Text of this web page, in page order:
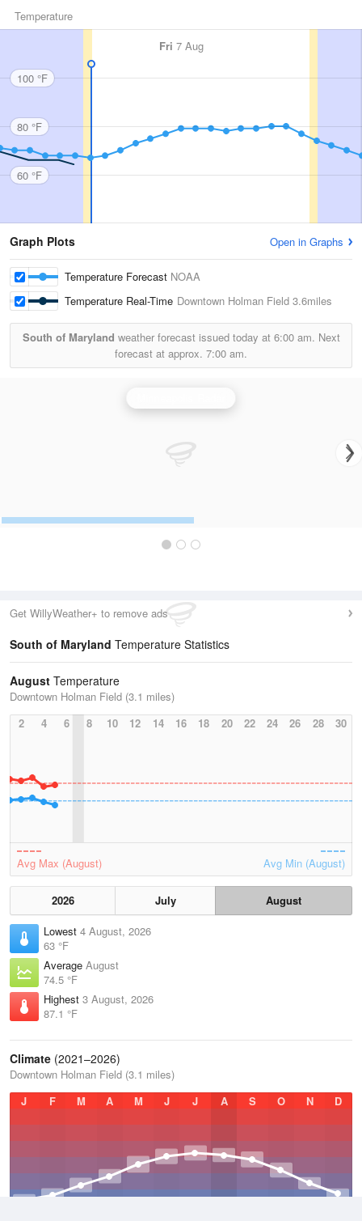
Temperature
Fri 7 Aug
100 °F
80 °F
60 °F
Graph Plots Open in Graphs
Temperature Forecast NOAA
Temperature Real-Time Downtown Holman Field 3.6miles
South of Maryland weather forecast issued today at 6:00 am. Next
forecast at approx. 7:00 am.
Get WillyWeather+ to remove ads
South of Maryland Temperature Statistics
August Temperature
Downtown Holman Field (3.1 miles)
2
4 6 8 10 12 14 16 18 20 22 24 26 28 30
Avg Max (August) Avg Min (August)
2026 July
August
Lowest 4 August, 2026
63 °F
Average August
74.5 °F
Highest 3 August, 2026
87.1 °F
Climate (2021–2026)
Downtown Holman Field (3.1 miles)
J
F M A M J J A S O N D